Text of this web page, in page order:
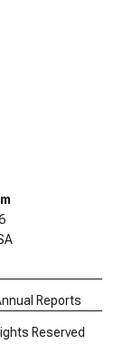
Reports
Reserved